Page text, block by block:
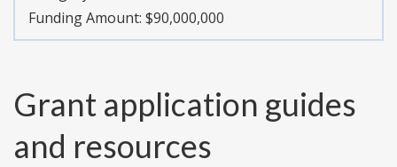
Funding Amount: $90,000,000
Grant application guides
and resources